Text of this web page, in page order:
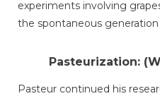
experiments involving
the spontaneous
Pasteurization:
Pasteur continued his